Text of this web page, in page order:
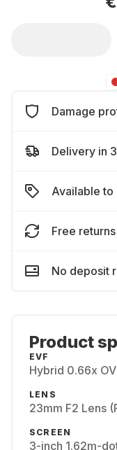
Damage
Delivery in
Available to
Free returns
No deposit
Product
EVF
Hybrid 0.66x
LENS
23mm F2 Lens
SCREEN
3-inch 1.62m-